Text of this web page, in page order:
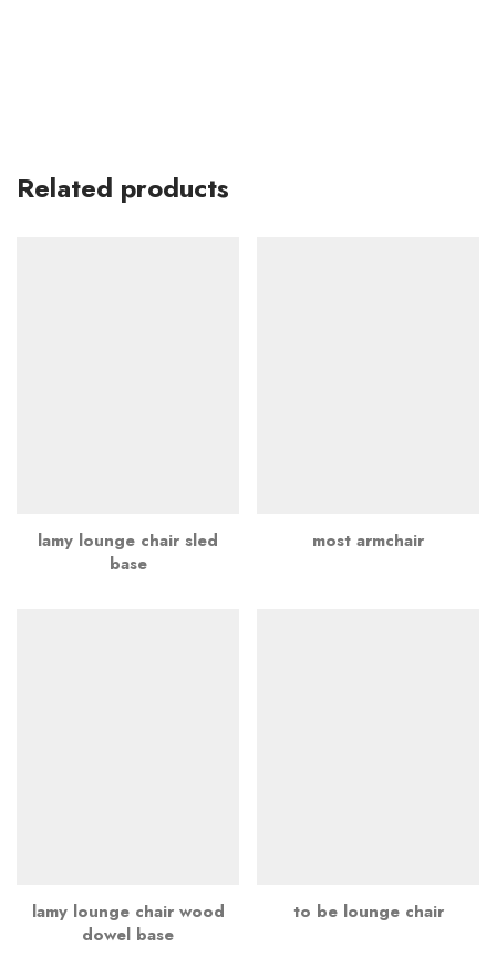
Related products
lamy lounge chair sled
base
most armchair
lamy lounge chair wood
dowel base
to be lounge chair